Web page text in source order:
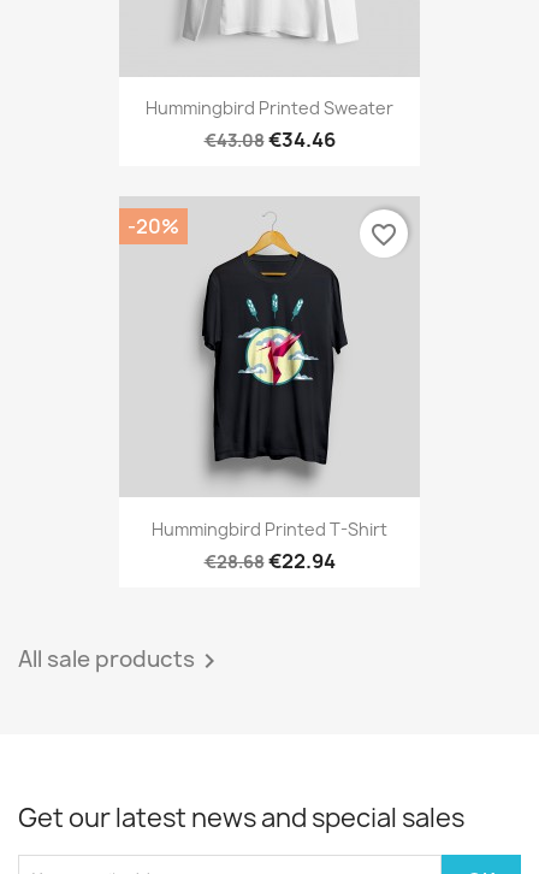
Hummingbird Printed Sweater
€43.08€34.46
Hummingbird Printed T-Shirt
€28.68€22.94
-20% favorite_border
All sale products 
Get our latest news and special sales